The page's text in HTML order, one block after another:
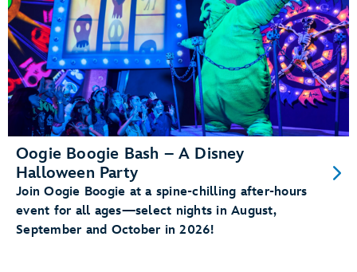
Oogie Boogie Bash – A Disney
Halloween Party
Join Oogie Boogie at a spine-chilling after-hours
event for all ages—select nights in August,
September and October in 2026!